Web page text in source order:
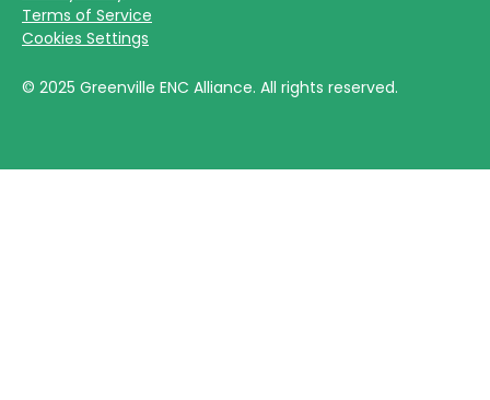
© 2025 Greenville ENC Alliance. All rights reserved.
Terms of Service
Cookies Settings